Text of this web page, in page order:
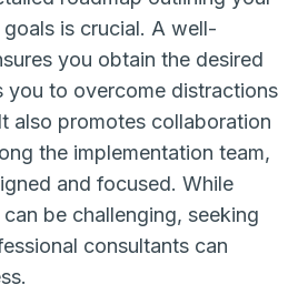
goals is crucial. A well-
you obtain the desired
you to overcome distractions
also promotes collaboration
the implementation team,
and focused. While
be challenging, seeking
consultants can